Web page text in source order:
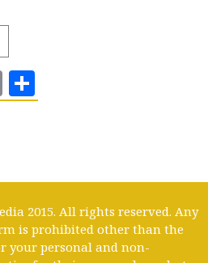
Email
2015. All rights reserved. Any
is prohibited other than the
your personal and non-